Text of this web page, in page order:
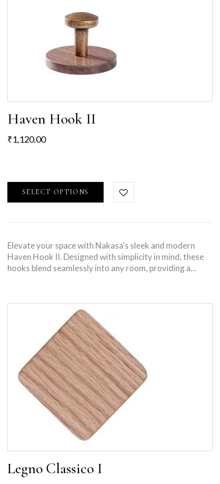
Haven Hook II
₹1,120.00
SELECT OPTIONS
Elevate your space with Nakasa's sleek and modern
Haven Hook II. Designed with simplicity in mind, these
hooks blend seamlessly into any room, providing a…
Legno Classico I